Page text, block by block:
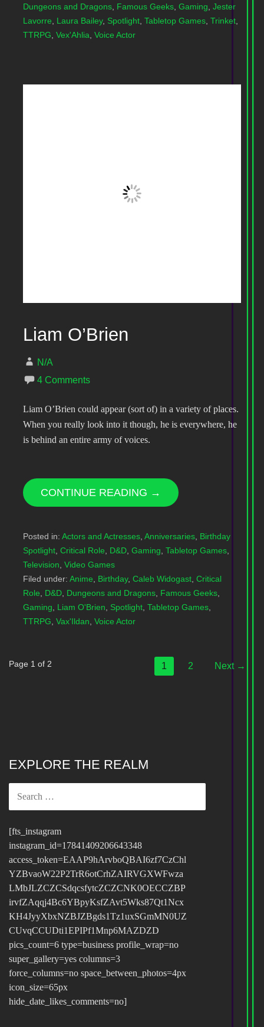
Dungeons and Dragons, Famous Geeks, Gaming, Jester
Lavorre, Laura Bailey, Spotlight, Tabletop Games, Trinket,
TTRPG, Vex'Ahlia, Voice Actor
Liam O’Brien
N/A
4 Comments
Liam O’Brien could appear (sort of) in a variety of places.
When you really look into it though, he is everywhere, he
is behind an entire army of voices.
CONTINUE READING →
Posted in: Actors and Actresses Anniversaries Birthday
Spotlight Critical Role D&D Gaming Tabletop Games
Television Video Games
Filed under: Anime Birthday, Caleb Widogast Critical
Role
D&D Dungeons and Dragons Famous Geeks
Gaming
Liam O'Brien Spotlight Tabletop Games
TTRPG Vax'Ildan Voice Actor
Post
Page 1 of 2 1 2 Next →
EXPLORE THE REALM
[fts_instagram
instagram_id=17841409206643348
access_token=EAAP9hArvboQBAI6zf7CzChl
YZBvaoW22P2TrR6otCrhZAIRVGXWFwza
LMbJLZCZCSdqcsfytcZCZCNK0OECCZBP
irvfZAqqj4Bc6YBpyKsfZAvt5Wks87Qt1Ncx
KH4JyyXbxNZBJZBgds1Tz1uxSGmMN0UZ
CUvqCCUDti1EPIPf1Mnp6MAZDZD
pics_count=6 type=business profile_wrap=no
super_gallery=yes columns=3
force_columns=no space_between_photos=4px
icon_size=65px
hide_date_likes_comments=no]